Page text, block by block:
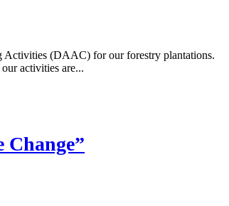
Activities (DAAC) for our forestry plantations.
activities are...
Change”